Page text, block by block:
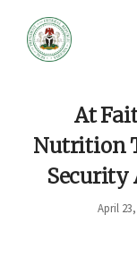
At
Nutrition
Security
April